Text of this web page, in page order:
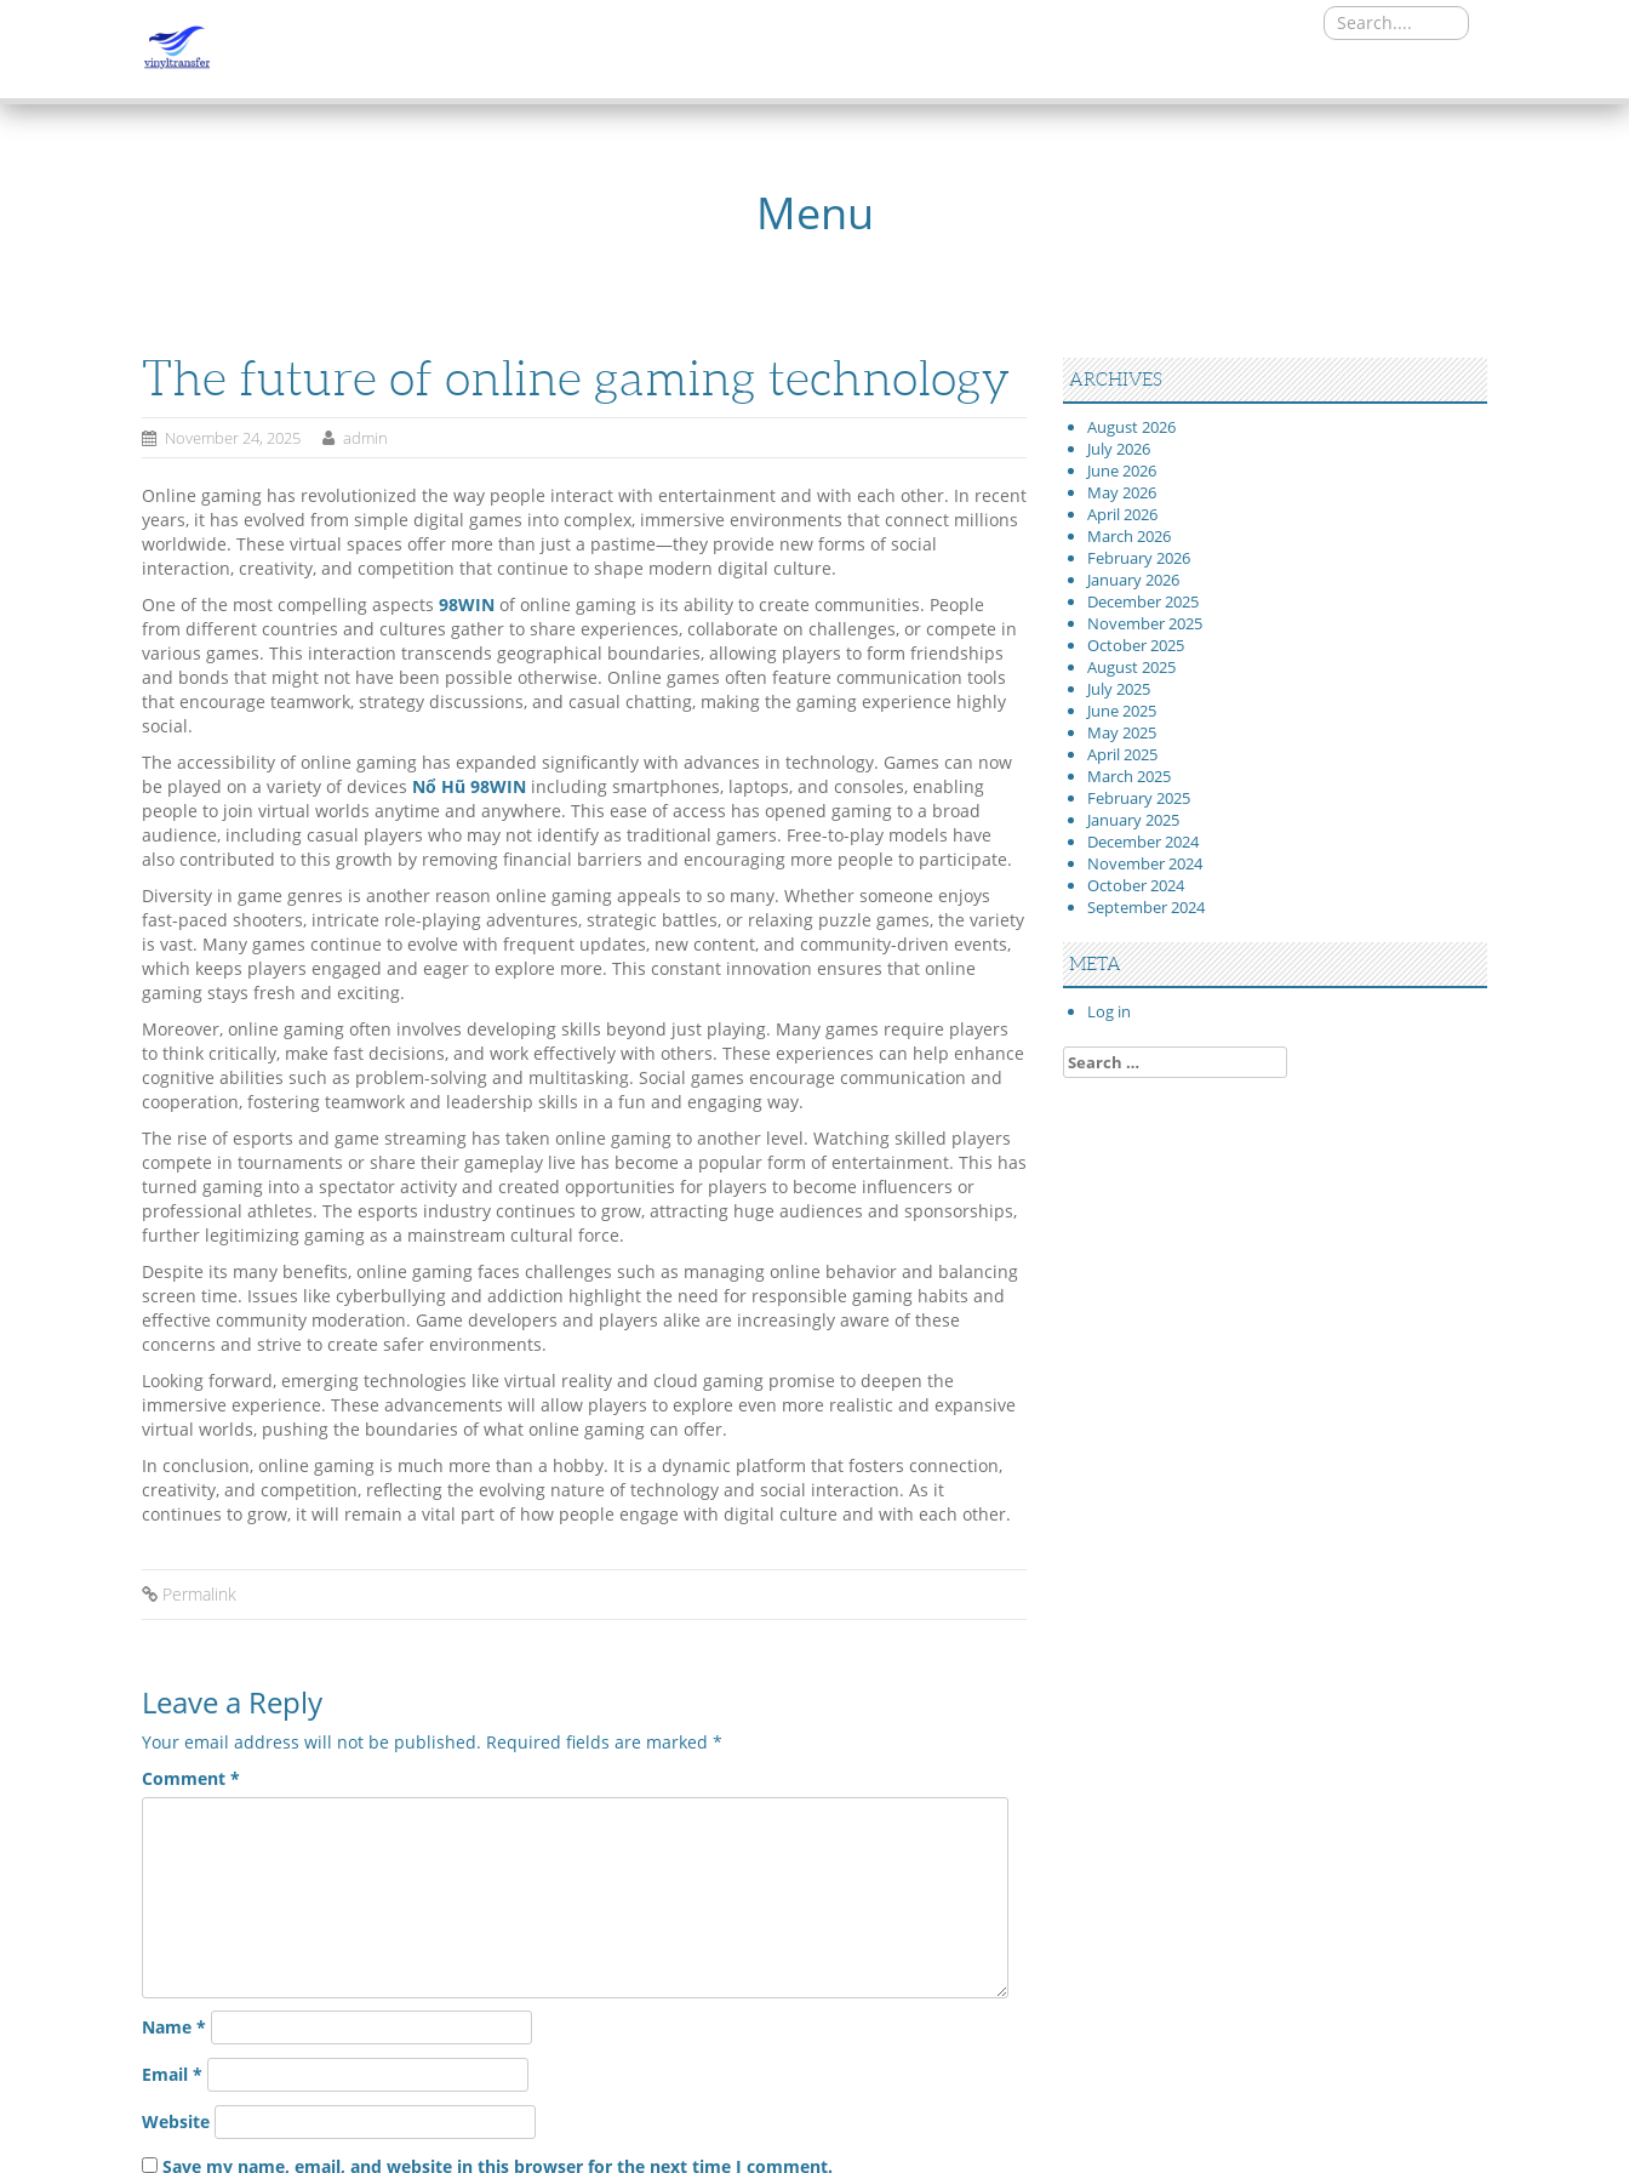
Search
for:
Menu
The future of online gaming technology
November 24, 2025 admin
Online gaming has revolutionized the way people interact with entertainment and with each other. In recent
years, it has evolved from simple digital games into complex, immersive environments that connect millions
worldwide. These virtual spaces offer more than just a pastime—they provide new forms of social
interaction, creativity, and competition that continue to shape modern digital culture.
One of the most compelling aspects 98WIN of online gaming is its ability to create communities. People
from different countries and cultures gather to share experiences, collaborate on challenges, or compete in
various games. This interaction transcends geographical boundaries, allowing players to form friendships
and bonds that might not have been possible otherwise. Online games often feature communication tools
that encourage teamwork, strategy discussions, and casual chatting, making the gaming experience highly
social.
The accessibility of online gaming has expanded significantly with advances in technology. Games can now
be played on a variety of devices Nổ Hũ 98WIN including smartphones, laptops, and consoles, enabling
people to join virtual worlds anytime and anywhere. This ease of access has opened gaming to a broad
audience, including casual players who may not identify as traditional gamers. Free-to-play models have
also contributed to this growth by removing financial barriers and encouraging more people to participate.
Diversity in game genres is another reason online gaming appeals to so many. Whether someone enjoys
fast-paced shooters, intricate role-playing adventures, strategic battles, or relaxing puzzle games, the variety
is vast. Many games continue to evolve with frequent updates, new content, and community-driven events,
which keeps players engaged and eager to explore more. This constant innovation ensures that online
gaming stays fresh and exciting.
Moreover, online gaming often involves developing skills beyond just playing. Many games require players
to think critically, make fast decisions, and work effectively with others. These experiences can help enhance
cognitive abilities such as problem-solving and multitasking. Social games encourage communication and
cooperation, fostering teamwork and leadership skills in a fun and engaging way.
The rise of esports and game streaming has taken online gaming to another level. Watching skilled players
compete in tournaments or share their gameplay live has become a popular form of entertainment. This has
turned gaming into a spectator activity and created opportunities for players to become influencers or
professional athletes. The esports industry continues to grow, attracting huge audiences and sponsorships,
further legitimizing gaming as a mainstream cultural force.
Despite its many benefits, online gaming faces challenges such as managing online behavior and balancing
screen time. Issues like cyberbullying and addiction highlight the need for responsible gaming habits and
effective community moderation. Game developers and players alike are increasingly aware of these
concerns and strive to create safer environments.
Looking forward, emerging technologies like virtual reality and cloud gaming promise to deepen the
immersive experience. These advancements will allow players to explore even more realistic and expansive
virtual worlds, pushing the boundaries of what online gaming can offer.
In conclusion, online gaming is much more than a hobby. It is a dynamic platform that fosters connection,
creativity, and competition, reflecting the evolving nature of technology and social interaction. As it
continues to grow, it will remain a vital part of how people engage with digital culture and with each other.
Permalink
Leave a Reply
Your email address will not be published. Required fields are marked *
Comment *
Name *
Email *
Website
Save my name, email, and website in this browser for the next time I comment.
ARCHIVES
August 2026
July 2026
June 2026
May 2026
April 2026
March 2026
February 2026
January 2026
December 2025
November 2025
October 2025
August 2025
July 2025
June 2025
May 2025
April 2025
March 2025
February 2025
January 2025
December 2024
November 2024
October 2024
September 2024
META
Log in
Search
for: